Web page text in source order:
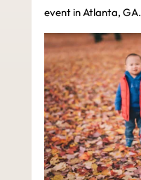
event in Atlanta, GA.